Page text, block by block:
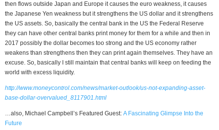
then flows outside Japan and Europe it causes the euro weakness, it causes
the Japanese Yen weakness but it strengthens the US dollar and it strengthens
the US assets. So, basically the central bank in the US the Federal Reserve
they can have other central banks print money for them for a while and then in
2017 possibly the dollar becomes too strong and the US economy rather
weakens than strengthens then they can print again themselves. They have an
excuse. So, basically I still maintain that central banks will keep on feeding the
world with excess liquidity.
http://www.moneycontrol.com/news/market-outlook/us-not-expanding-asset-
base-dollar-overvalued_8117901.html
…also, Michael Campbell’s Featured Guest: A Fascinating Glimpse Into the
Future